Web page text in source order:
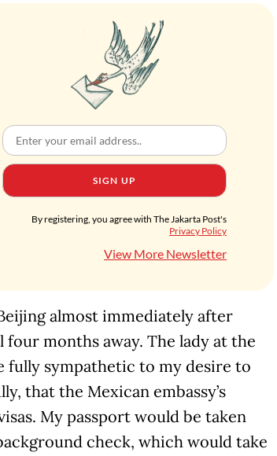
SIGN UP
By registering, you agree with The Jakarta Post's
Privacy Policy
View More Newsletter
almost immediately after
months away. The lady at the
fully sympathetic to my desire to
that the Mexican embassy’s
My passport would be taken
check, which would take